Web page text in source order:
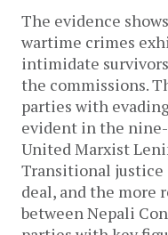
The evidence
wartime crimes
intimidate
the commissions.
parties with
evident in the
United Marxist
Transitional justice
deal, and the more
between Nepali